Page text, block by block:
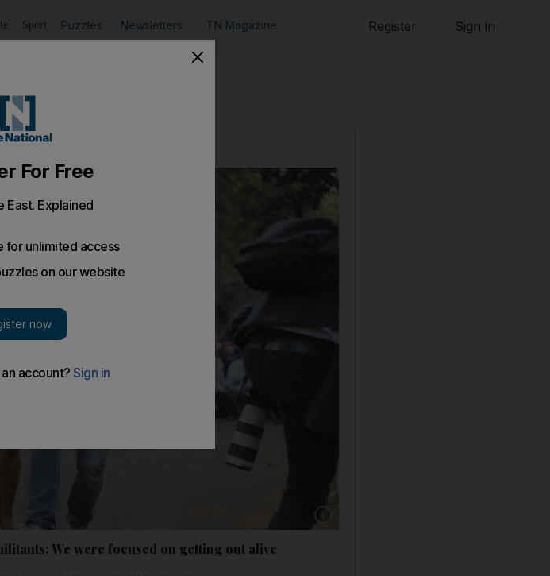
Sport Puzzles Newsletters TN Magazine Register Sign in
Show caption: Australian Simon Crump, left,
We were focused on getting out alive